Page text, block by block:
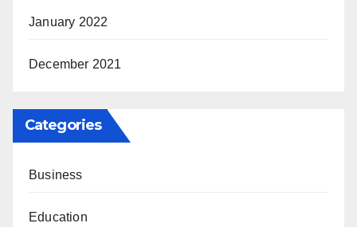
January 2022
December 2021
Categories
Business
Education